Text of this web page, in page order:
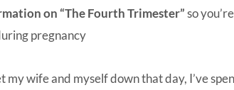
on “The Fourth Trimester”so
pregnancy
my wife and myself down that day, I’ve